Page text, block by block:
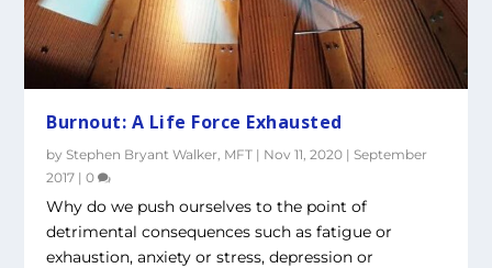
Burnout: A Life Force Exhausted
byStephen Bryant Walker, MFT | Nov 11, 2020 |September
2017 |0
Why do we push ourselves to the point of
detrimental consequences such as fatigue or
exhaustion, anxiety or stress, depression or